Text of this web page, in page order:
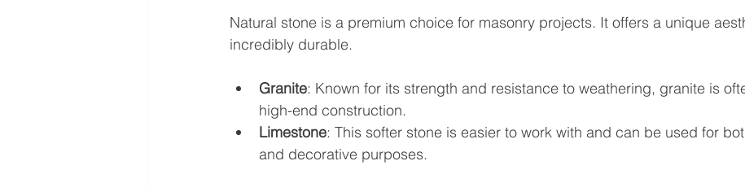
Natural stone is a premium choice for masonry projects. It offers a unique
incredibly durable.
Granite: Known for its strength and resistance to weathering, granite is
high-end construction.
Limestone: This softer stone is easier to work with and can be used for
and decorative purposes.